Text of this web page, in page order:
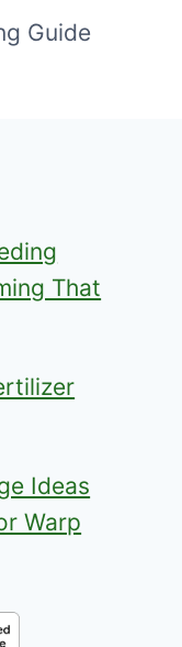
Guide
That
Ideas
Warp